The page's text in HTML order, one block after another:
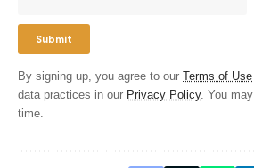
By signing up, you agree to our Terms of Use
data practices in our Privacy Policy. You
time.